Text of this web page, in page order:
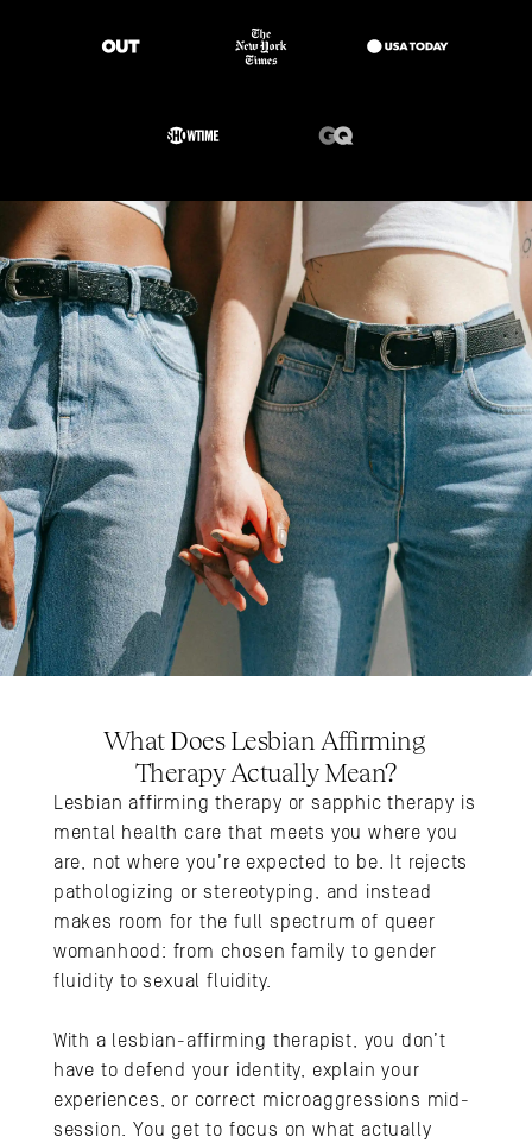
What Does Lesbian Affirming
Therapy Actually Mean?
Lesbian affirming therapy or sapphic therapy is
mental health care that meets you where you
are, not where you’re expected to be. It rejects
pathologizing or stereotyping, and instead
makes room for the full spectrum of queer
womanhood: from chosen family to gender
fluidity to sexual fluidity.
With a lesbian-affirming therapist, you don’t
have to defend your identity, explain your
experiences, or correct microaggressions mid-
session. You get to focus on what actually